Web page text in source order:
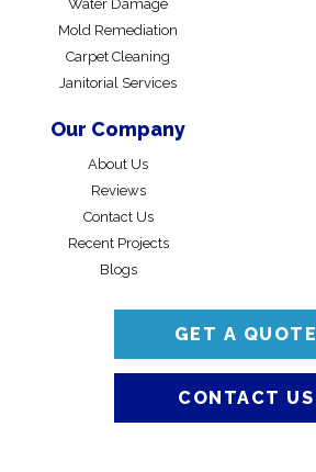
Water Damage
Mold Remediation
Carpet Cleaning
Janitorial Services
Our Company
About Us
Reviews
Contact Us
Recent Projects
Blogs
GET A QUOTE
CONTACT US